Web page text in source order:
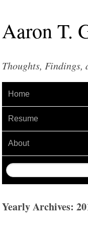
AaronT.
Thoughts, Findings,
Home
Resume
About
Yearly Archives: